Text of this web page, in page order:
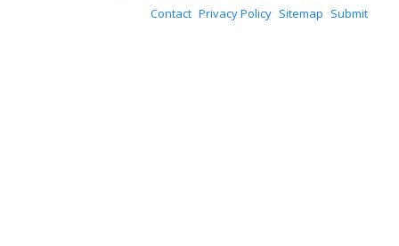
Contact Privacy Policy Sitemap Submit